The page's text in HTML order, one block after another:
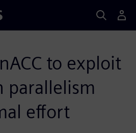
to exploit
parallelism
effort